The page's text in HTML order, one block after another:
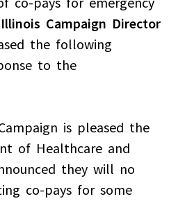
Campaign Director
the following
to the
is pleased the
of Healthcare and
they will no
co-pays for some